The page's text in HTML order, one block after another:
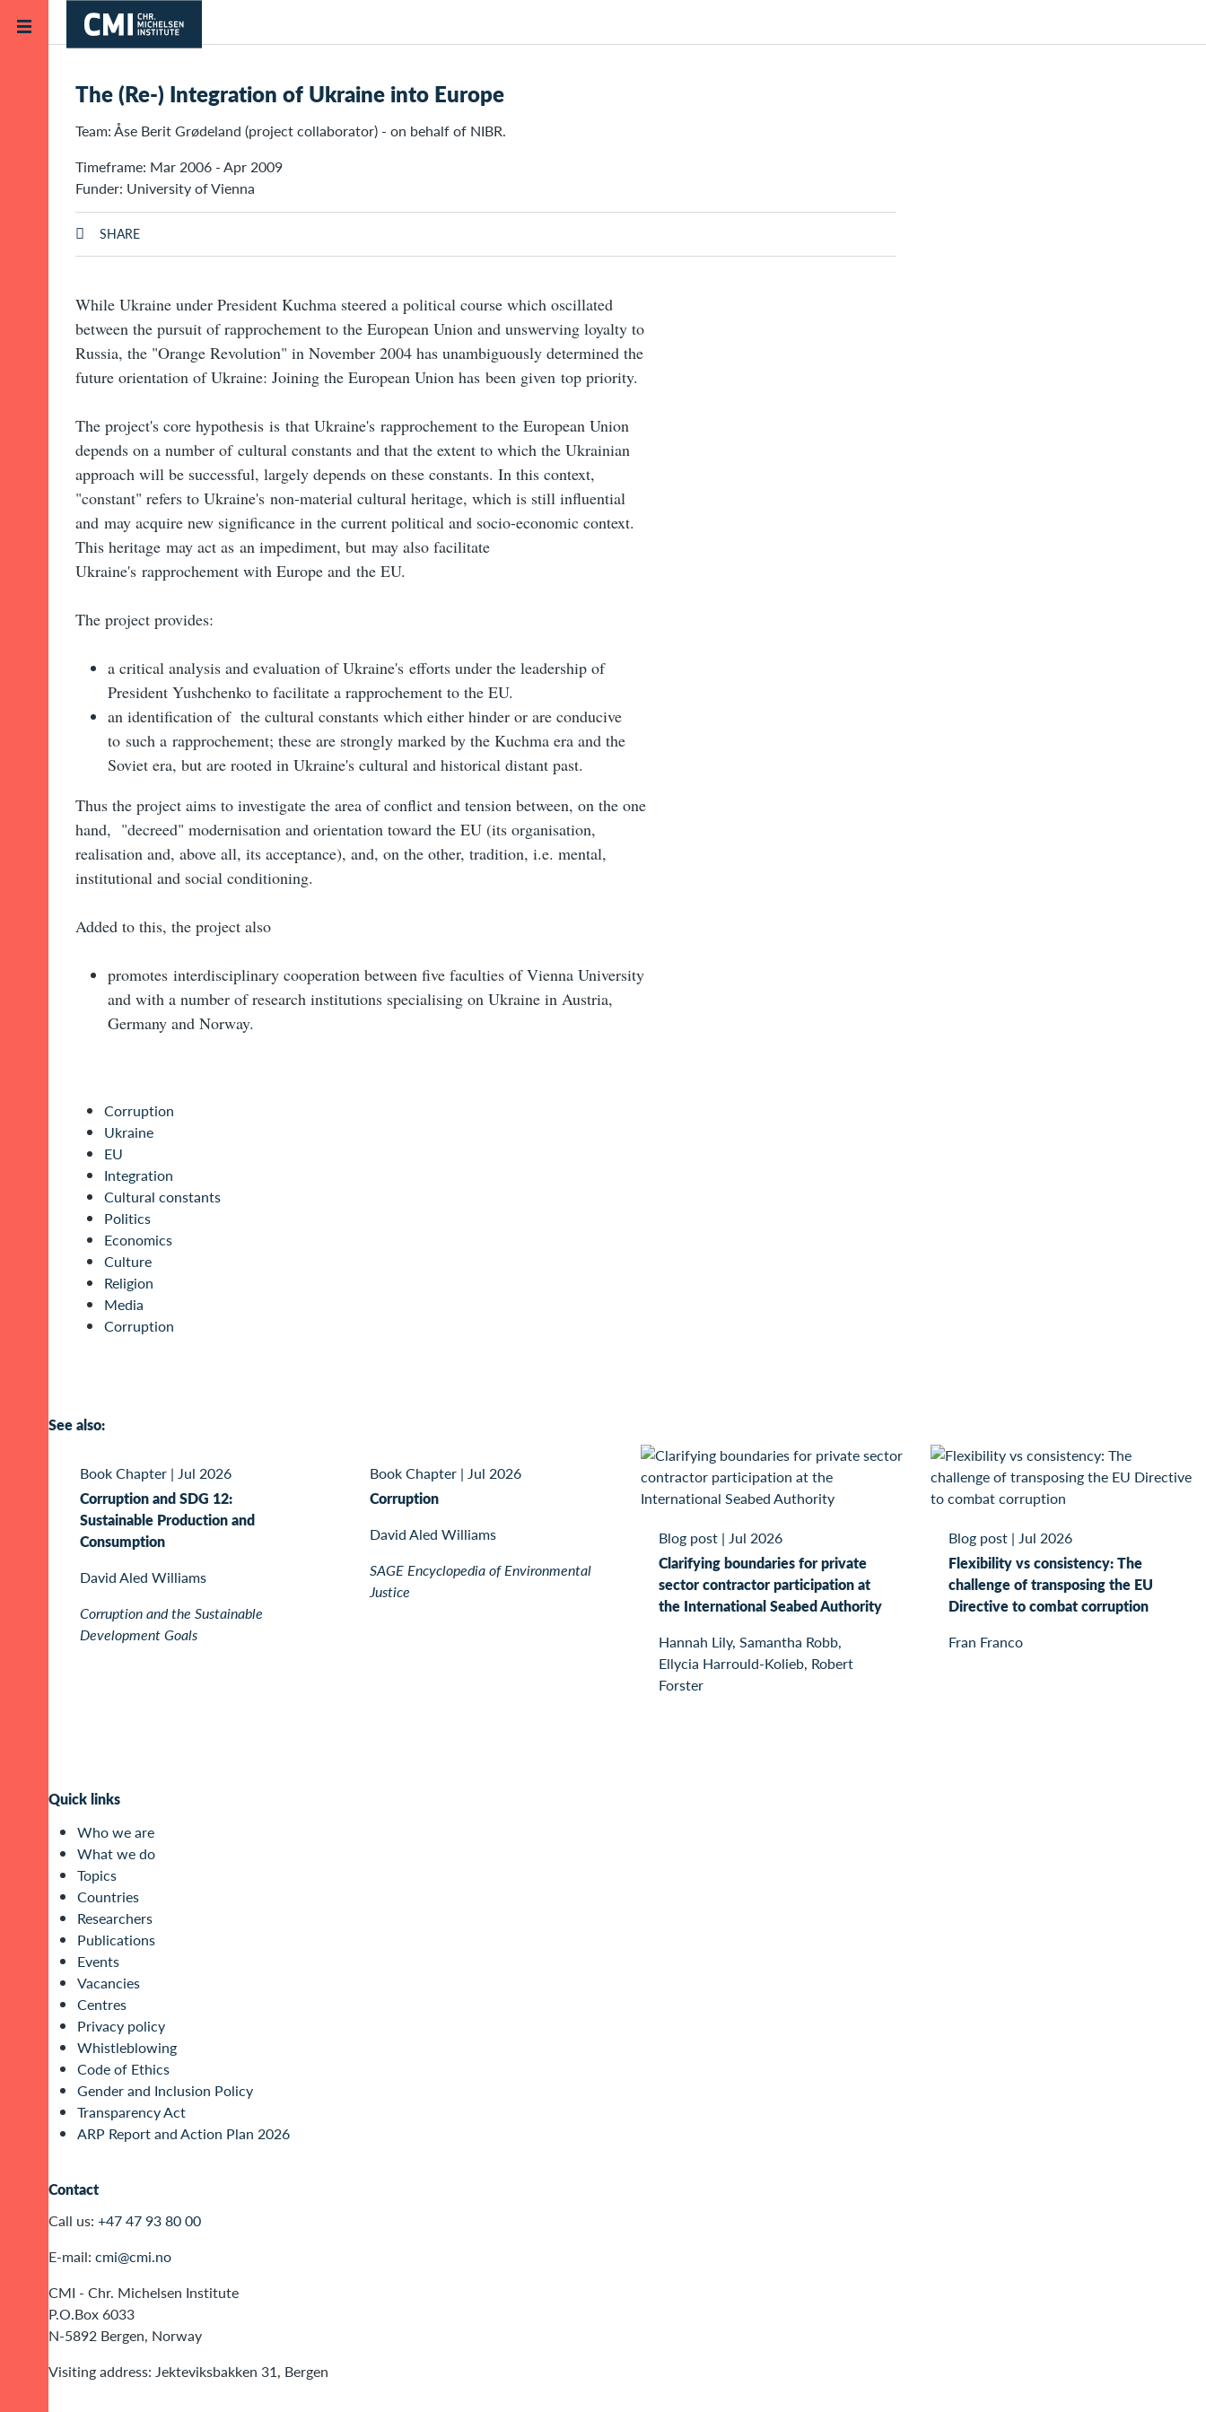
Skip to main content
Home Projects
The (Re-) Integration of Ukraine into Europe
Team: Åse Berit Grødeland (project collaborator) - on behalf of NIBR.
Timeframe: Mar 2006 - Apr 2009
Funder: University of Vienna
SHARE
While Ukraine under President Kuchma steered a political course which oscillated
between the pursuit of rapprochement to the European Union and unswerving loyalty to
Russia, the "Orange Revolution" in November 2004 has unambiguously determined the
future orientation of Ukraine: Joining the European Union has been given top priority.
The project's core hypothesis is that Ukraine's rapprochement to the European Union
depends on a number of cultural constants and that the extent to which the Ukrainian
approach will be successful, largely depends on these constants. In this context,
"constant" refers to Ukraine's non-material cultural heritage, which is still influential
and may acquire new significance in the current political and socio-economic context.
This heritage may act as an impediment, but may also facilitate
Ukraine's rapprochement with Europe and the EU.
The project provides:
a critical analysis and evaluation of Ukraine's efforts under the leadership of
President Yushchenko to facilitate a rapprochement to the EU.
an identification of the cultural constants which either hinder or are conducive
to such a rapprochement; these are strongly marked by the Kuchma era and the
Soviet era, but are rooted in Ukraine's cultural and historical distant past.
Thus the project aims to investigate the area of conflict and tension between, on the one
hand, "decreed" modernisation and orientation toward the EU (its organisation,
realisation and, above all, its acceptance), and, on the other, tradition, i.e. mental,
institutional and social conditioning.
Added to this, the project also
promotes interdisciplinary cooperation between five faculties of Vienna University
and with a number of research institutions specialising on Ukraine in Austria,
Germany and Norway.
Corruption
Ukraine
EU
Integration
Cultural constants
Politics
Economics
Culture
Religion
Media
Corruption
See also:
Book Chapter | Jul 2026
Corruption and SDG 12:
Sustainable Production and
Consumption
David Aled Williams
Corruption and the Sustainable
Development Goals
Book Chapter| Jul 2026
Corruption
David Aled Williams
SAGE Encyclopedia of Environmental
Justice
Blog post | Jul 2026
Clarifying boundaries for private
sector contractor participation at
the International Seabed Authority
Hannah Lily, Samantha Robb,
Ellycia Harrould-Kolieb, Robert
Forster
Blog post| Jul 2026
Flexibility vs consistency: The
challenge of transposing the EU
Directive to combat corruption
Fran Franco
Quick links
Who we are
What we do
Topics
Countries
Researchers
Publications
Events
Vacancies
Centres
Privacy policy
Whistleblowing
Code of Ethics
Gender and Inclusion Policy
Transparency Act
ARP Report and Action Plan 2026
Contact
Call us: +47 47 93 80 00
E-mail: cmi@cmi.no
CMI - Chr. Michelsen Institute
P.O.Box 6033
N-5892 Bergen, Norway
Visiting address: Jekteviksbakken 31, Bergen